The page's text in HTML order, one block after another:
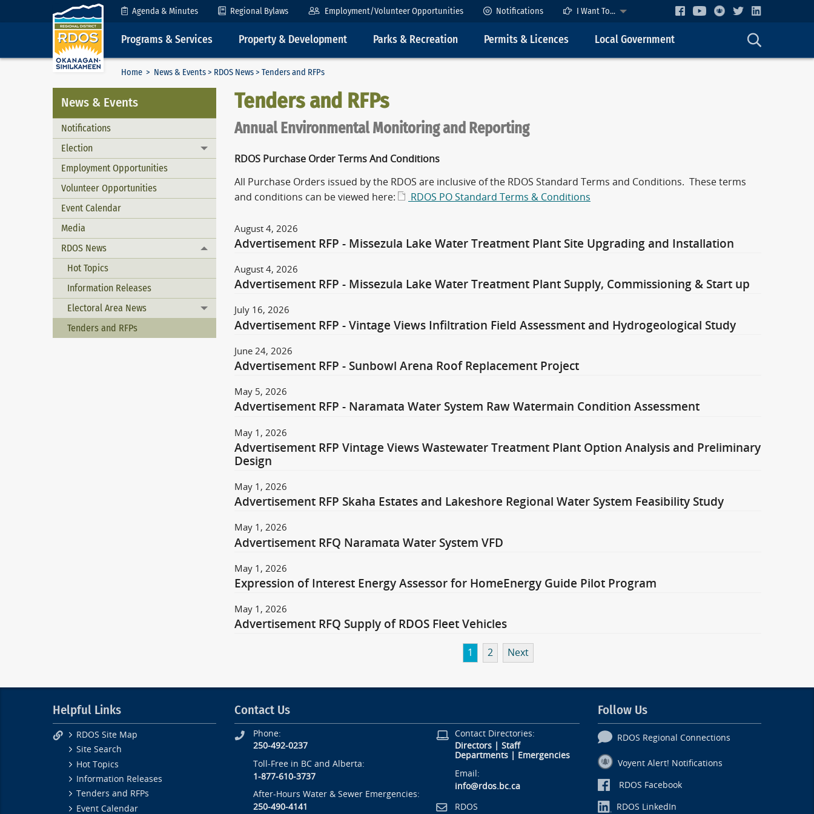
Skip to Content Agenda & Minutes Regional Bylaws Employment/Volunteer Opportunities Notifications I Want To...
Programs & Services Property & Development Parks & Recreation Permits & Licences Local Government
Home > News & Events> RDOS News> Tenders and RFPs
News & Events
Notifications
Election
Toggle menu
Employment Opportunities
Volunteer Opportunities
Event Calendar
Media
RDOS News
Toggle menu
Hot Topics
Information Releases
Electoral Area News
Toggle menu
Tenders and RFPs
Tenders and RFPs
Annual Environmental Monitoring and Reporting
RDOS Purchase Order Terms And Conditions
All Purchase Orders issued by the RDOS are inclusive of the RDOS Standard Terms and Conditions. These terms
and conditions can be viewed here:
RDOS PO Standard Terms & Conditions
August 4, 2026
Advertisement RFP - Missezula Lake Water Treatment Plant Site Upgrading and Installation
August 4, 2026
Advertisement RFP - Missezula Lake Water Treatment Plant Supply, Commissioning & Start up
July 16, 2026
Advertisement RFP - Vintage Views Infiltration Field Assessment and Hydrogeological Study
June 24, 2026
Advertisement RFP - Sunbowl Arena Roof Replacement Project
May 5, 2026
Advertisement RFP - Naramata Water System Raw Watermain Condition Assessment
May 1, 2026
Advertisement RFP Vintage Views Wastewater Treatment Plant Option Analysis and Preliminary
Design
May 1, 2026
Advertisement RFP Skaha Estates and Lakeshore Regional Water System Feasibility Study
May 1, 2026
Advertisement RFQ Naramata Water System VFD
May 1, 2026
Expression of Interest Energy Assessor for HomeEnergy Guide Pilot Program
May 1, 2026
Advertisement RFQ Supply of RDOS Fleet Vehicles
1 2 Next
Helpful Links
RDOS Site Map
Site Search
Hot Topics
Information Releases
Tenders and RFPs
Event Calendar
Contact Us
Phone:
250-492-0237
Toll-Free in BC and Alberta:
1-877-610-3737
After-Hours Water & Sewer Emergencies:
250-490-4141
Contact Directories:
Directors| Staff
Departments| Emergencies
Email:
info@rdos.bc.ca
RDOS
Follow Us
RDOS Regional Connections
Voyent Alert! Notifications
RDOS Facebook
RDOS LinkedIn